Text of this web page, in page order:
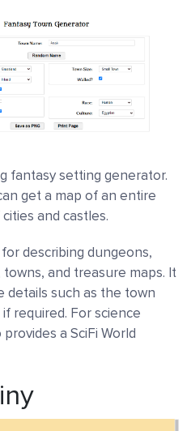
fantasy setting generator.
get a map of an entire
and castles.
describing dungeons,
and treasure maps. It
details such as the town
required. For science
a SciFi World